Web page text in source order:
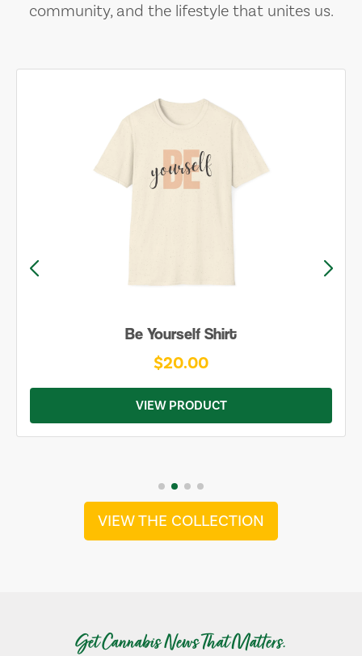
community, and the lifestyle that unites us.
Be Yourself Shirt
$20.00
VIEW PRODUCT
VIEW THE COLLECTION
Get Cannabis News That Matters.